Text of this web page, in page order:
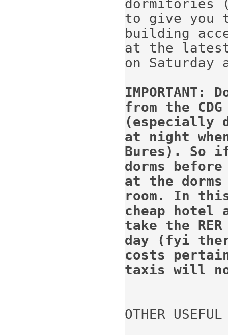
dormitories
to give you
building
at the
on Saturday
from the
(especially
at night
Bures). So
dorms
at the
room. In
cheap
take the
day (fyi
costs
taxis will
OTHER